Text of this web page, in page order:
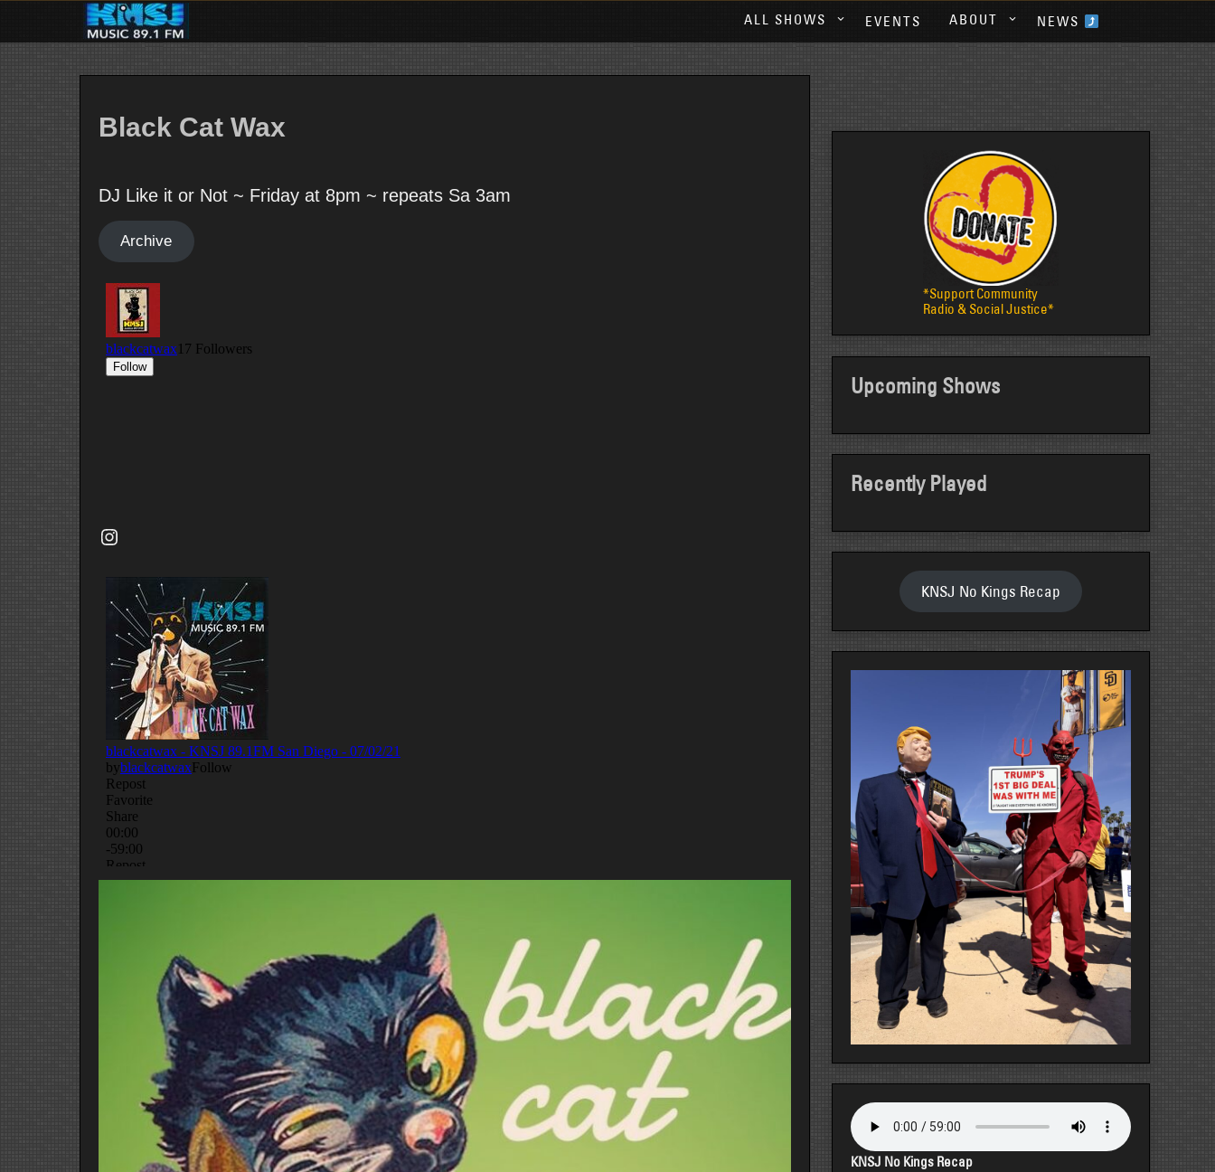
Skip
ALL SHOWS EVENTS ABOUT NEWS
Black Cat Wax
DJ Like it or Not ~ Friday at 8pm ~ repeats Sa 3am
Archive
Instagram
*Support Community
Radio & Social Justice*
Upcoming Shows
Recently Played
KNSJ No Kings Recap
KNSJ No Kings Recap